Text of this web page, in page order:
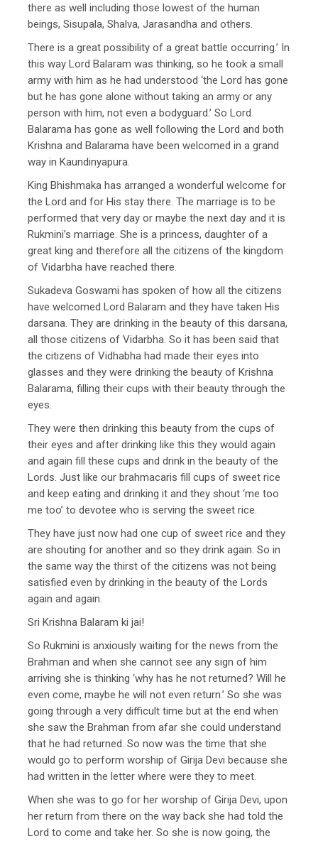
there as well including those lowest of the human
beings, Sisupala, Shalva, Jarasandha and others.
There is a great possibility of a great battle occurring.’ In
this way Lord Balaram was thinking, so he took a small
army with him as he had understood ‘the Lord has gone
but he has gone alone without taking an army or any
person with him, not even a bodyguard.’ So Lord
Balarama has gone as well following the Lord and both
Krishna and Balarama have been welcomed in a grand
way in Kaundinyapura.
King Bhishmaka has arranged a wonderful welcome for
the Lord and for His stay there. The marriage is to be
performed that very day or maybe the next day and it is
Rukmini’s marriage. She is a princess, daughter of a
great king and therefore all the citizens of the kingdom
of Vidarbha have reached there.
Sukadeva Goswami has spoken of how all the citizens
have welcomed Lord Balaram and they have taken His
darsana. They are drinking in the beauty of this darsana,
all those citizens of Vidarbha. So it has been said that
the citizens of Vidhabha had made their eyes into
glasses and they were drinking the beauty of Krishna
Balarama, filling their cups with their beauty through the
eyes.
They were then drinking this beauty from the cups of
their eyes and after drinking like this they would again
and again fill these cups and drink in the beauty of the
Lords. Just like our brahmacaris fill cups of sweet rice
and keep eating and drinking it and they shout ‘me too
me too’ to devotee who is serving the sweet rice.
They have just now had one cup of sweet rice and they
are shouting for another and so they drink again. So in
the same way the thirst of the citizens was not being
satisfied even by drinking in the beauty of the Lords
again and again.
Sri Krishna Balaram ki jai!
So Rukmini is anxiously waiting for the news from the
Brahman and when she cannot see any sign of him
arriving she is thinking ‘why has he not returned? Will he
even come, maybe he will not even return.’ So she was
going through a very difficult time but at the end when
she saw the Brahman from afar she could understand
that he had returned. So now was the time that she
would go to perform worship of Girija Devi because she
had written in the letter where were they to meet.
When she was to go for her worship of Girija Devi, upon
her return from there on the way back she had told the
Lord to come and take her. So she is now going, the